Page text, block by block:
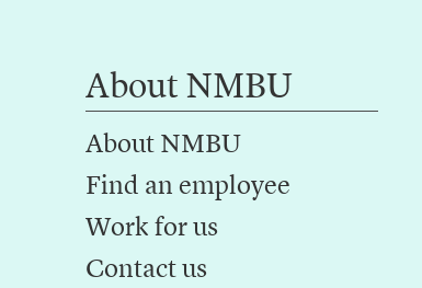
About NMBU
About NMBU
Find an employee
Work for us
Contact us